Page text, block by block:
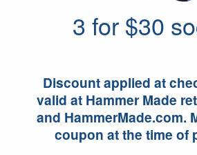
3 for $30
Discount applied at
valid at Hammer Made
and HammerMade.com.
coupon at the time of